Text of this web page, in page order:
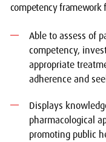
competency framework
Able to assess of
competency,
appropriate
adherence and
Displays
pharmacological
promoting public